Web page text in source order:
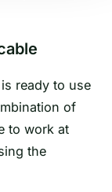
ready to use
of
to work at
the